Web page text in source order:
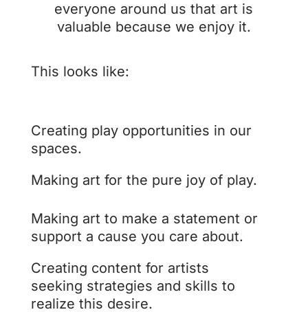
everyone around us that art is
valuable because we enjoy it.
This looks like:
Creating play opportunities in our
spaces.
Making art for the pure joy of play.
Making art to make a statement or
support a cause you care about.
Creating content for artists
seeking strategies and skills to
realize this desire.